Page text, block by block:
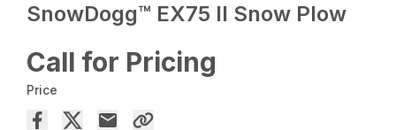
SnowDogg™ EX75 II Snow Plow
Call for Pricing
Price